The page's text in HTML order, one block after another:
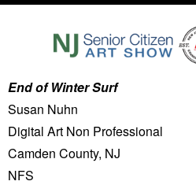
End of Winter Surf
Susan Nuhn
Digital Art Non Professional
Camden County, NJ
NFS